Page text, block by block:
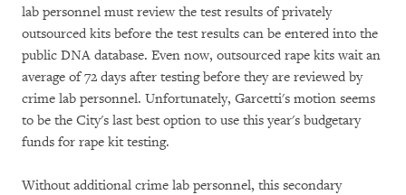
lab personnel must review the test results of privately
outsourced kits before the test results can be entered into the
public DNA database. Even now, outsourced rape kits wait an
average of 72 days after testing before they are reviewed by
crime lab personnel. Unfortunately, Garcetti's motion seems
to be the City's last best option to use this year's budgetary
funds for rape kit testing.
Without additional crime lab personnel, this secondary